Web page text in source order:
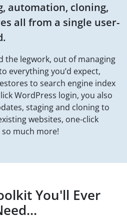
automation, cloning,
all from a single user-
the legwork, out of managing
everything you’d expect,
to search engine index
WordPress login, you also
staging and cloning to
websites, one-click
much more!
You'll Ever